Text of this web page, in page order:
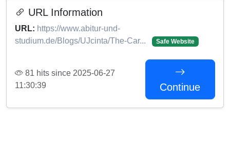
URL Information
URL: https://www.abitur-und-
studium.de/Blogs/UJcinta/The-Car...
Safe Website
81 hits since 2025-06-27
11:30:39
Continue